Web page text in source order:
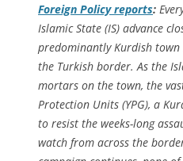
Foreign Policyreports:
Islamic State (IS) advance
predominantly Kurdish
the Turkish border. As the
mortars on the town, the
Protection Units (YPG), a
to resist the weeks-long
watch from across the